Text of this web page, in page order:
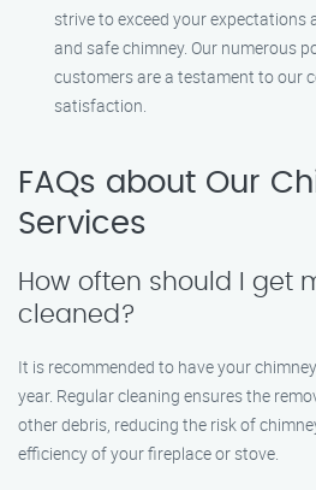
strive to exceed your expectations
and safe chimney. Our numerous
customers are a testament to our
satisfaction.
FAQs about Our
Services
How often should I get
cleaned?
It is recommended to have your
year. Regular cleaning ensures the
other debris, reducing the risk of
efficiency of your fireplace or stove.